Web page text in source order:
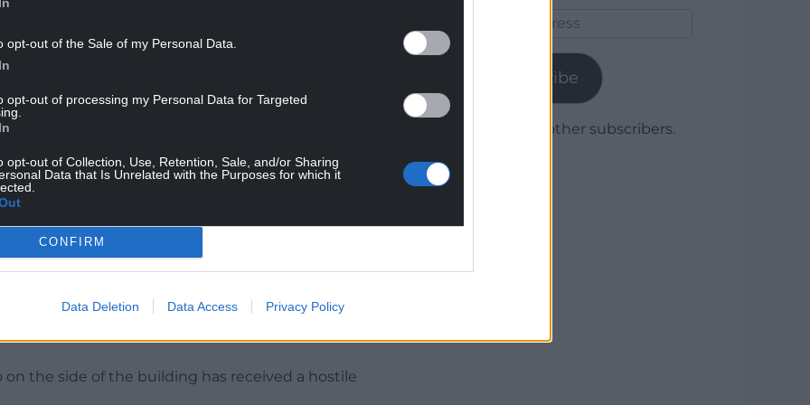
opt-out of the Sale of my Personal Data.
opt-out of processing my Personal Data for Targeted
opt-out of Collection, Use, Retention, Sale, and/or Sharing
Data that Is Unrelated with the Purposes for which it
CONFIRM
Data Deletion Data Access Privacy Policy
“Wales is not represented on the UK flag
during a time when many are unable to feed
would be shameful, embarrassing and
of taxpayers money, it reinforces the
and shallow”.
the side of the building has received a hostile
Subscribe
Join 1,780 other subscribers.